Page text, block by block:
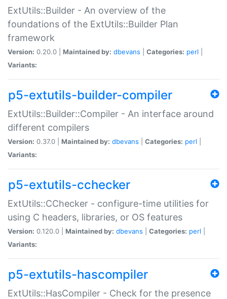
ExtUtils::Builder - An overview of the
foundations of the ExtUtils::Builder Plan
framework
Version: 0.20.0 | Maintained by: dbevans Categories: perl
Variants:
p5-extutils-builder-compiler
ExtUtils::Builder::Compiler - An interface around
different compilers
Version: 0.37.0 | Maintained by: dbevans Categories: perl
Variants:
p5-extutils-cchecker
ExtUtils::CChecker - configure-time utilities for
using C headers, libraries, or OS features
Version: 0.120.0 | Maintained by: dbevans Categories: perl
Variants:
p5-extutils-hascompiler
ExtUtils::HasCompiler - Check for the presence